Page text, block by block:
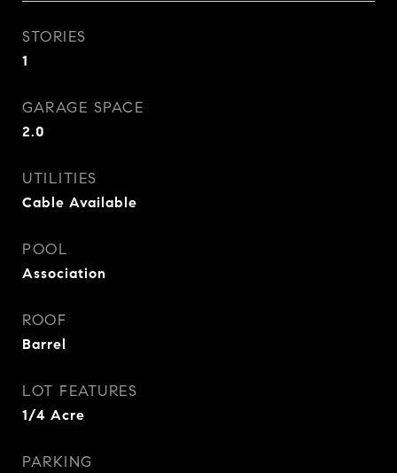
STORIES
1
GARAGE SPACE
2.0
UTILITIES
Cable Available
POOL
Association
ROOF
Barrel
LOT FEATURES
1/4 Acre
PARKING